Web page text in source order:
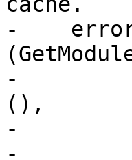
-    error
-
(),
-
-